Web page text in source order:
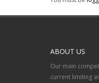
ABOUT US
Our main
current limiting